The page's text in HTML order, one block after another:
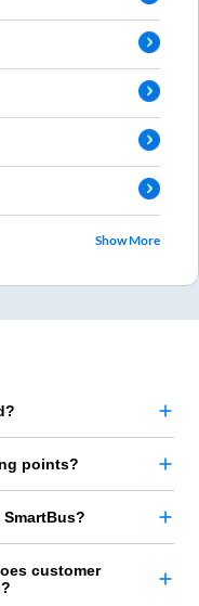
Show More
points?
customer